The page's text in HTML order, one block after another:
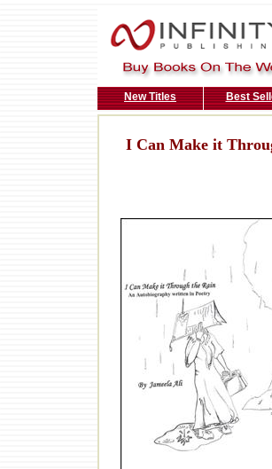
New Titles Best
I Can Make it